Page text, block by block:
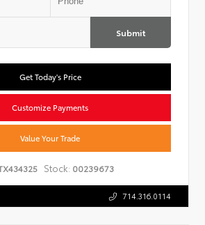
Submit
Get Today's Price
Customize Payments
Value Your Trade
Stock: 00239673
714.316.0114